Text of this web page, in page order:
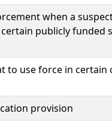
when a
publicly funded
use force in certain
provision